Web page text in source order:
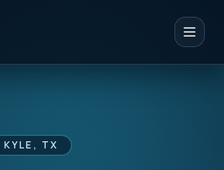
KYLE, TX